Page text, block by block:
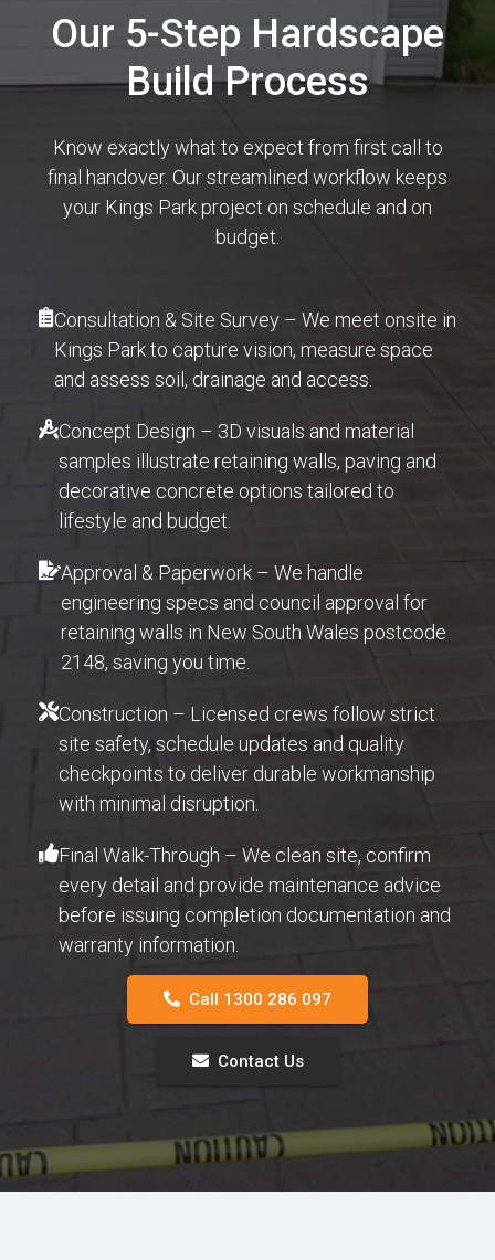
Our 5-Step Hardscape
Build Process
Know exactly what to expect from first call to
final handover. Our streamlined workflow keeps
your Kings Park project on schedule and on
budget.
Consultation & Site Survey – We meet onsite in
Kings Park to capture vision, measure space
and assess soil, drainage and access.
Concept Design – 3D visuals and material
samples illustrate retaining walls, paving and
decorative concrete options tailored to
lifestyle and budget.
Approval & Paperwork – We handle
engineering specs and council approval for
retaining walls in New South Wales postcode
2148, saving you time.
Construction – Licensed crews follow strict
site safety, schedule updates and quality
checkpoints to deliver durable workmanship
with minimal disruption.
Final Walk-Through – We clean site, confirm
every detail and provide maintenance advice
before issuing completion documentation and
warranty information.
Call 1300 286 097
Contact Us